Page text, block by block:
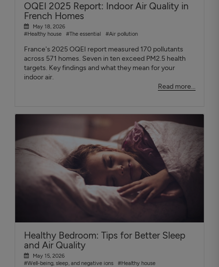
OQEI 2025 Report: Indoor Air Quality in
French Homes
May 18, 2026
#Healthy house
#The essential #Air pollution
France's 2025 OQEI report measured 170 pollutants
across 571 homes. Seven in ten exceed PM2.5 health
targets. Key findings and what they mean for your
indoor air.
Read more...
Healthy Bedroom: Tips for Better Sleep
and Air Quality
May 15, 2026
#Well-being, sleep, and negative ions
#Healthy house